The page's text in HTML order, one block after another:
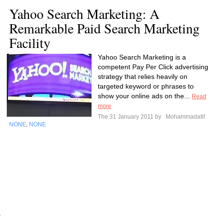
Yahoo Search Marketing: A
Remarkable Paid Search Marketing
Facility
Yahoo Search Marketing is a
competent Pay Per Click advertising
strategy that relies heavily on
targeted keyword or phrases to
show your online ads on the...
Read
more
The 31 January 2011 by
Mohammadatif
NONE NONE